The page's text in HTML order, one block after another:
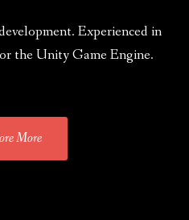
Experienced in
the Unity Game Engine.
More